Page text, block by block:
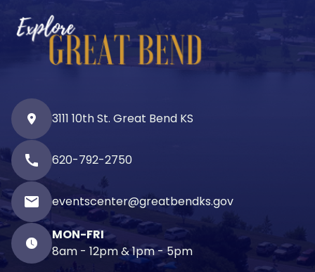
3111 10th St. Great Bend KS
call 620-792-2750
email eventscenter@greatbendks.gov
MON-FRI
8am - 12pm & 1pm - 5pm